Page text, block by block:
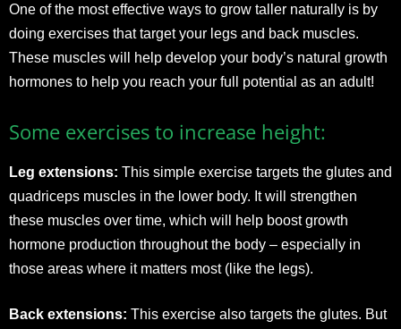
One of the most effective ways to grow taller naturally is by
doing exercises that target your legs and back muscles.
These muscles will help develop your body’s natural growth
hormones to help you reach your full potential as an adult!
Some exercises to increase height:
Leg extensions: This simple exercise targets the glutes and
quadriceps muscles in the lower body. It will strengthen
these muscles over time, which will help boost growth
hormone production throughout the body – especially in
those areas where it matters most (like the legs).
Back extensions: This exercise also targets the glutes. But